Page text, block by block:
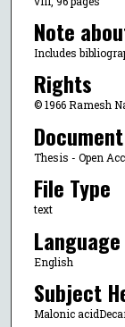
Note
Includes
Rights
© 1966 Ramesh
Thesis - Open
File Type
text
Language
English
Subject
Malonic